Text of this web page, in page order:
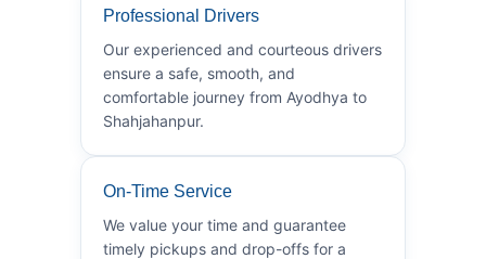
Professional Drivers
Our experienced and courteous drivers
ensure a safe, smooth, and
comfortable journey from Ayodhya to
Shahjahanpur.
On-Time Service
We value your time and guarantee
timely pickups and drop-offs for a